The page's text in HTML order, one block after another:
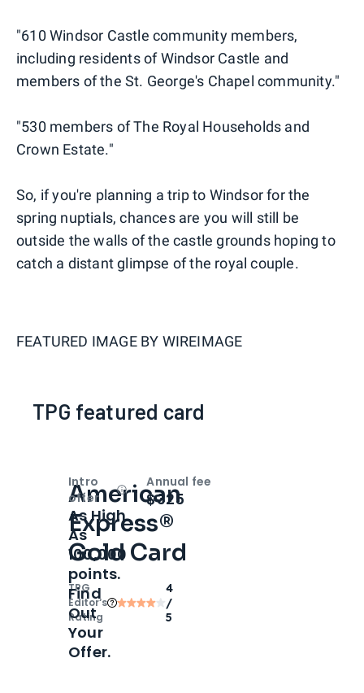
"610 Windsor Castle community members,
including residents of Windsor Castle and
members of the St. George's Chapel community."
"530 members of The Royal Households and
Crown Estate."
So, if you're planning a trip to Windsor for the
spring nuptials, chances are you will still be
outside the walls of the castle grounds hoping to
catch a distant glimpse of the royal couple.
FEATURED IMAGE BY WIREIMAGE
TPG featured card
American
Express®
Gold Card
TPG
Editor‘s
Rating
4
/
5
Intro
offer
OpenIntro bonus
As High
As
100,000
points.
Find
Out
Your
Offer.
Annual fee
$325